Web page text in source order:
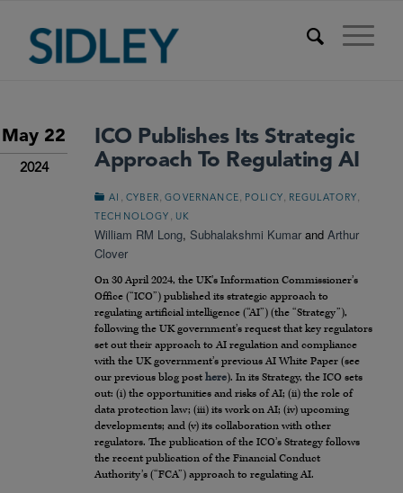
May 22
2024
ICO Publishes Its Strategic
Approach To Regulating AI
AI CYBER ,GOVERNANCE POLICY REGULATORY
TECHNOLOGY UK
William RM Long, Subhalakshmi Kumar and Arthur
Clover
On 30 April 2024, the UK’s Information Commissioner’s
Office (“ICO”) published its strategic approach to
regulating artificial intelligence (“AI”) (the “Strategy”),
following the UK government’s request that key regulators
set out their approach to AI regulation and compliance
with the UK government’s previous AI White Paper (see
our previous blog post here). In its Strategy, the ICO sets
out: (i) the opportunities and risks of AI; (ii) the role of
data protection law; (iii) its work on AI; (iv) upcoming
developments; and (v) its collaboration with other
regulators. The publication of the ICO’s Strategy follows
the recent publication of the Financial Conduct
Authority’s (“FCA”) approach to regulating AI.